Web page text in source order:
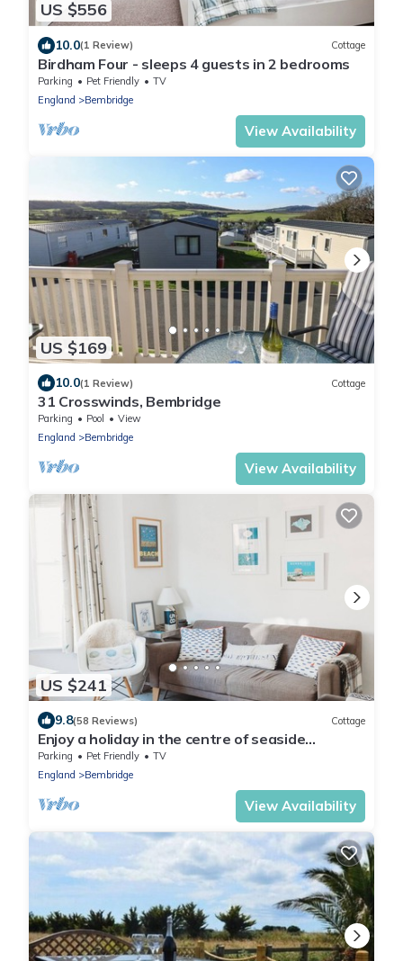
US $556
10.0(1 Review) Cottage
Birdham Four - sleeps 4 guests in 2 bedrooms
Parking Pet Friendly
TV
England
Bembridge
View Availability
US $169
10.0(1 Review) Cottage
31 Crosswinds, Bembridge
Parking Pool
View
England
Bembridge
View Availability
US $241
9.8(58 Reviews) Cottage
Enjoy a holiday in the centre of seaside
Bembridge in our award winning cottage
Parking Pet Friendly
TV
England
Bembridge
View Availability